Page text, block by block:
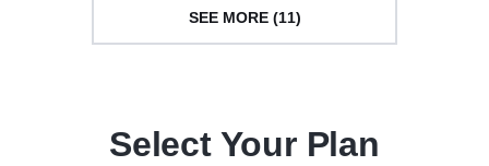
SEE MORE (11)
Select Your Plan